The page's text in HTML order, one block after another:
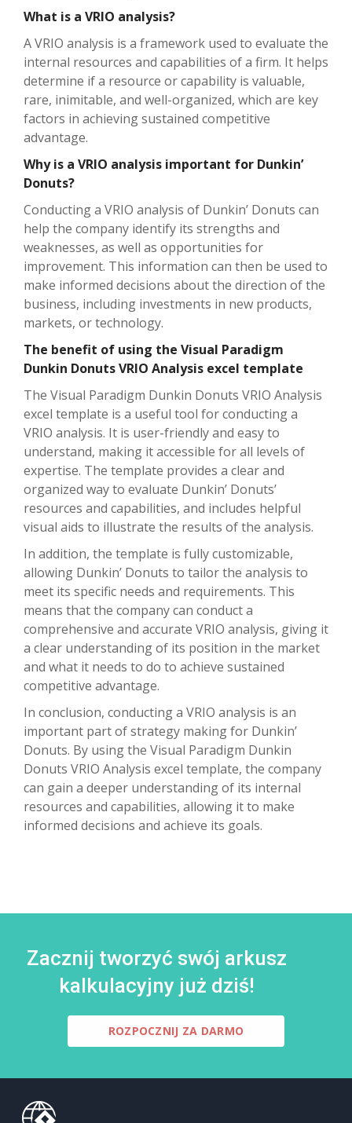
What is a VRIO analysis?
A VRIO analysis is a framework used to evaluate the
internal resources and capabilities of a firm. It helps
determine if a resource or capability is valuable,
rare, inimitable, and well-organized, which are key
factors in achieving sustained competitive
advantage.
Why is a VRIO analysis important for Dunkin’
Donuts?
Conducting a VRIO analysis of Dunkin’ Donuts can
help the company identify its strengths and
weaknesses, as well as opportunities for
improvement. This information can then be used to
make informed decisions about the direction of the
business, including investments in new products,
markets, or technology.
The benefit of using the Visual Paradigm
Dunkin Donuts VRIO Analysis excel template
The Visual Paradigm Dunkin Donuts VRIO Analysis
excel template is a useful tool for conducting a
VRIO analysis. It is user-friendly and easy to
understand, making it accessible for all levels of
expertise. The template provides a clear and
organized way to evaluate Dunkin’ Donuts’
resources and capabilities, and includes helpful
visual aids to illustrate the results of the analysis.
In addition, the template is fully customizable,
allowing Dunkin’ Donuts to tailor the analysis to
meet its specific needs and requirements. This
means that the company can conduct a
comprehensive and accurate VRIO analysis, giving it
a clear understanding of its position in the market
and what it needs to do to achieve sustained
competitive advantage.
In conclusion, conducting a VRIO analysis is an
important part of strategy making for Dunkin’
Donuts. By using the Visual Paradigm Dunkin
Donuts VRIO Analysis excel template, the company
can gain a deeper understanding of its internal
resources and capabilities, allowing it to make
informed decisions and achieve its goals.
Zacznij tworzyć swój arkusz
kalkulacyjny już dziś!
ROZPOCZNIJ ZA DARMO